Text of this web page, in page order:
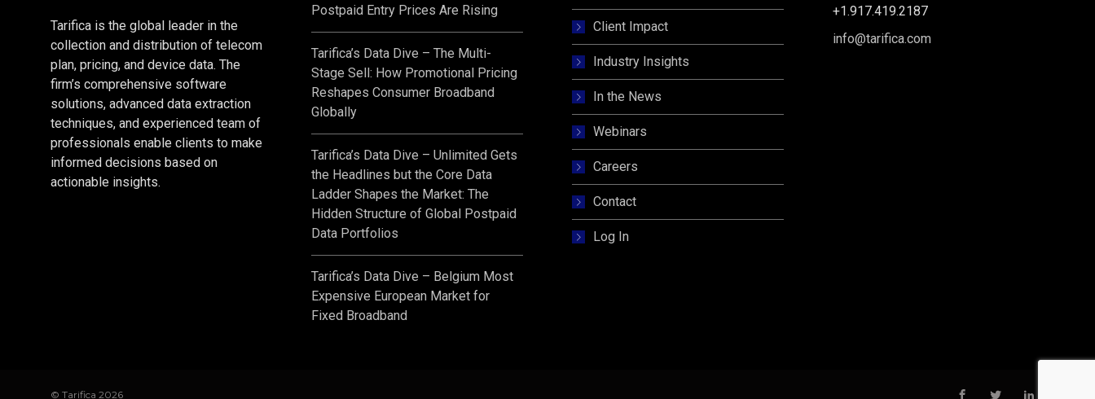
Tarifica is the global leader in the
collection and distribution of telecom
plan, pricing, and device data. The
firm’s comprehensive software
solutions, advanced data extraction
techniques, and experienced team of
professionals enable clients to make
informed decisions based on
actionable insights.
Postpaid Entry Prices Are Rising
Tarifica’s Data Dive – The Multi-
Stage Sell: How Promotional Pricing
Reshapes Consumer Broadband
Globally
Tarifica’s Data Dive – Unlimited Gets
the Headlines but the Core Data
Ladder Shapes the Market: The
Hidden Structure of Global Postpaid
Data Portfolios
Tarifica’s Data Dive – Belgium Most
Expensive European Market for
Fixed Broadband
Client Impact
Industry Insights
In the News
Webinars
Careers
Contact
Log In
+1.917.419.2187
info@tarifica.com
© Tarifica 2026